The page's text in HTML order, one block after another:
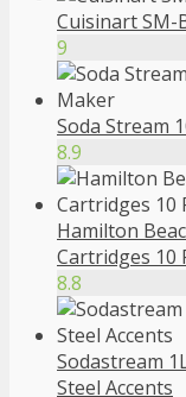
Cuisinart SM-
9
Soda Stream
8.9
Hamilton
Cartridges 10
8.8
Sodastream
Steel Accents